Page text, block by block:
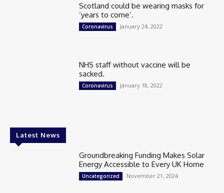
Scotland could be wearing masks for
‘years to come’.
Coronavirus January 24, 2022
NHS staff without vaccine will be
sacked.
Coronavirus January 18, 2022
Latest News
Groundbreaking Funding Makes Solar
Energy Accessible to Every UK Home
Uncategorized November 21, 2024